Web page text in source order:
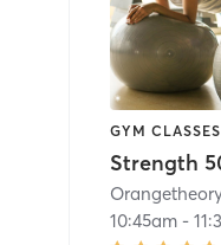
GYM CLASSES
Strength
10:45am -